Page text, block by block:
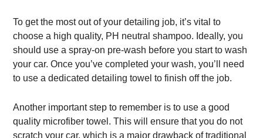
To get the most out of your detailing job, it’s vital to
choose a high quality, PH neutral shampoo. Ideally, you
should use a spray-on pre-wash before you start to wash
your car. Once you’ve completed your wash, you’ll need
to use a dedicated detailing towel to finish off the job.
Another important step to remember is to use a good
quality microfiber towel. This will ensure that you do not
scratch your car, which is a major drawback of traditional